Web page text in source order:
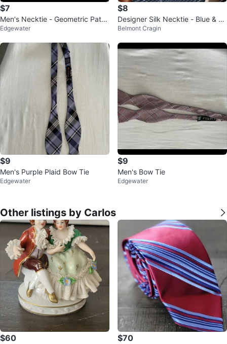
$7
Men's Necktie - Geometric Patte
rn
Edgewater
$8
Designer Silk Necktie - Blue & Sil
ver Striped Business Formal
Belmont Cragin
$9
Men's Purple Plaid Bow Tie
Edgewater
$9
Men's Bow Tie
Edgewater
Other listings by Carlos
$60 $70